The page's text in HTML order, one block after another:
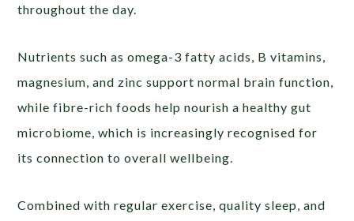
throughout the day.
Nutrients such as omega-3 fatty acids, B vitamins,
magnesium, and zinc support normal brain function,
while fibre-rich foods help nourish a healthy gut
microbiome, which is increasingly recognised for
its connection to overall wellbeing.
Combined with regular exercise, quality sleep, and